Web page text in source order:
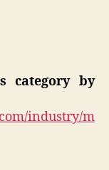
category by
industry/m